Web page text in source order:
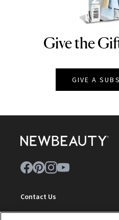
Give the
GIVE A
Contact Us
Careers